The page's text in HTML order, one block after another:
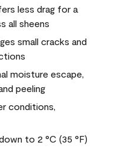
less drag for a
all sheens
small cracks and
moisture escape,
peeling
conditions,
to 2 °C (35 °F)